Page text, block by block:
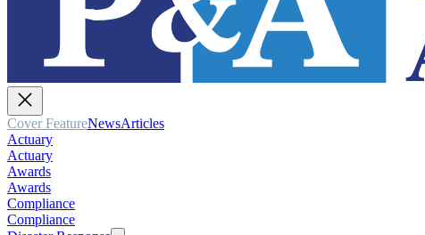
Cover FeatureNewsArticles
Actuary
Actuary
Awards
Awards
Compliance
Compliance